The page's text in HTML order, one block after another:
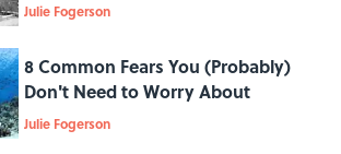
Julie Fogerson
8 Common Fears You (Probably)
Don't Need to Worry About
Julie Fogerson